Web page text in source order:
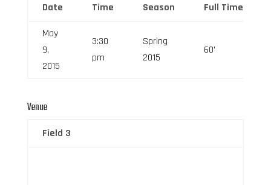
Date Time Season Full Time
May
9,
2015
3:30
pm
Spring
2015
60'
Venue
Field 3